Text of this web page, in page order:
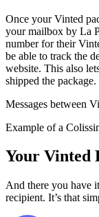
Once your Vinted
your mailbox by La
number for their
be able to track the
website. This also
shipped the package.
Messages between
Example of a
Your Vinted
And there you have
recipient. It’s that